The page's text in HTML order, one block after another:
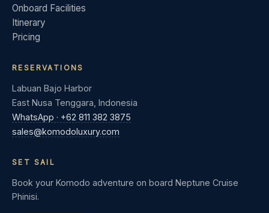
Onboard Facilities
Itinerary
Pricing
RESERVATIONS
Labuan Bajo Harbor
East Nusa Tenggara, Indonesia
WhatsApp · +62 811 382 3875
sales@komodoluxury.com
SET SAIL
Book your Komodo adventure on board Neptune Cruise
Phinisi.